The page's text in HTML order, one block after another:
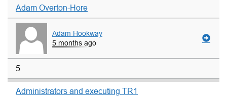
Adam Overton-Hore
Adam Hookway
5 months ago
5
Administrators and executing TR1